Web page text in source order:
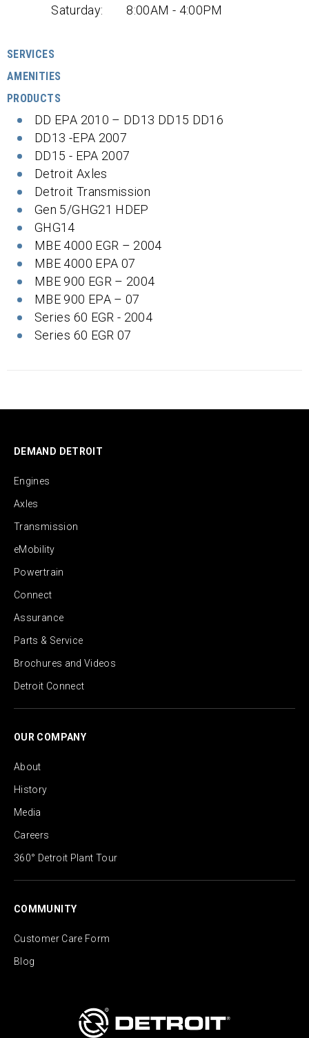
Saturday:
8:00AM - 4:00PM
SERVICES
AMENITIES
PRODUCTS
DD EPA 2010 – DD13 DD15 DD16
DD13 -EPA 2007
DD15 - EPA 2007
Detroit Axles
Detroit Transmission
Gen 5/GHG21 HDEP
GHG14
MBE 4000 EGR – 2004
MBE 4000 EPA 07
MBE 900 EGR – 2004
MBE 900 EPA – 07
Series 60 EGR - 2004
Series 60 EGR 07
DEMAND DETROIT
Engines
Axles
Transmission
eMobility
Powertrain
Connect
Assurance
Parts & Service
Brochures and Videos
Detroit Connect
OUR COMPANY
About
History
Media
Careers
360° Detroit Plant Tour
COMMUNITY
Customer Care Form
Blog